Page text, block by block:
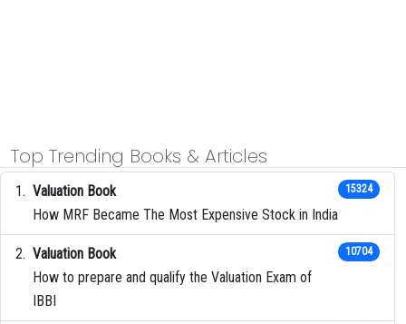
Top Trending Books & Articles
Valuation Book
How MRF Became The Most Expensive Stock in India
15324
Valuation Book
How to prepare and qualify the Valuation Exam of
IBBI
10704